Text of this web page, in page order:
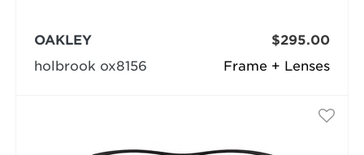
Frame + Lenses
OAKLEY
holbrook ox8156
$295.00